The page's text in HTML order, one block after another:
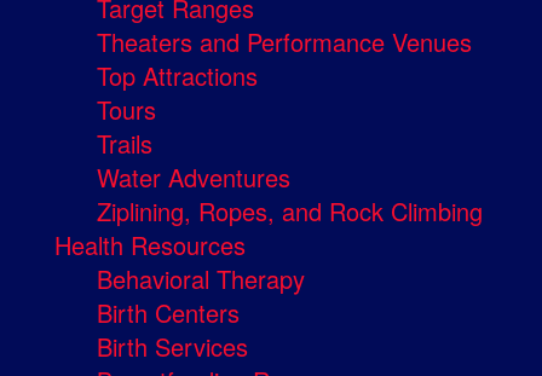
Target Ranges
Theaters and Performance Venues
Top Attractions
Tours
Trails
Water Adventures
Ziplining, Ropes, and Rock Climbing
Health Resources
Behavioral Therapy
Birth Centers
Birth Services